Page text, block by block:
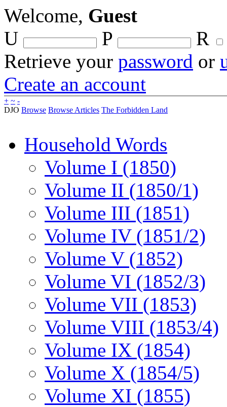
Welcome, Guest
U
P
R
Retrieve your password or
Create an account
+ ~ -
DJO Browse Browse Articles The Forbidden Land
Household Words
Volume I (1850)
Volume II (1850/1)
Volume III (1851)
Volume IV (1851/2)
Volume V (1852)
Volume VI (1852/3)
Volume VII (1853)
Volume VIII (1853/4)
Volume IX (1854)
Volume X (1854/5)
Volume XI (1855)